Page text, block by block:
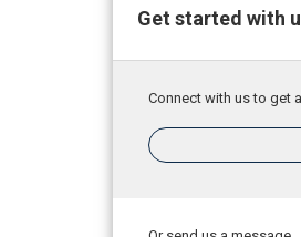
Get started with
Connect with us to get